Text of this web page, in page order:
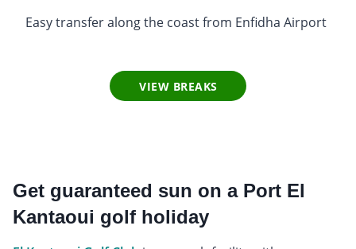
Easy transfer along the coast from Enfidha Airport
VIEW BREAKS
Get guaranteed sun on a Port El
Kantaoui golf holiday